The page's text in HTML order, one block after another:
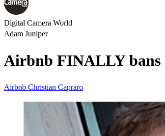
Digital Camera World
Adam Juniper
Airbnb FINALLY bans
Airbnb Christian Capraro